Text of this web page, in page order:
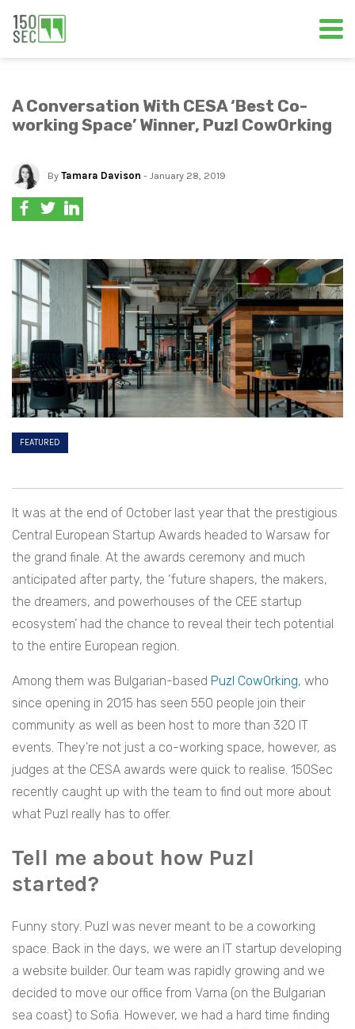
A Conversation With CESA ‘Best Co-
working Space’ Winner, Puzl CowOrking
By Tamara Davison - January 28, 2019
FEATURED
It was at the end of October last year that the prestigious
Central European Startup Awards headed to Warsaw for
the grand finale. At the awards ceremony and much
anticipated after party, the ‘future shapers, the makers,
the dreamers, and powerhouses of the CEE startup
ecosystem’ had the chance to reveal their tech potential
to the entire European region.
Among them was Bulgarian-based Puzl CowOrking, who
since opening in 2015 has seen 550 people join their
community as well as been host to more than 320 IT
events. They’re not just a co-working space, however, as
judges at the CESA awards were quick to realise. 150Sec
recently caught up with the team to find out more about
what Puzl really has to offer.
Tell me about how Puzl
started?
Funny story. Puzl was never meant to be a coworking
space. Back in the days, we were an IT startup developing
a website builder. Our team was rapidly growing and we
decided to move our office from Varna (on the Bulgarian
sea coast) to Sofia. However, we had a hard time finding